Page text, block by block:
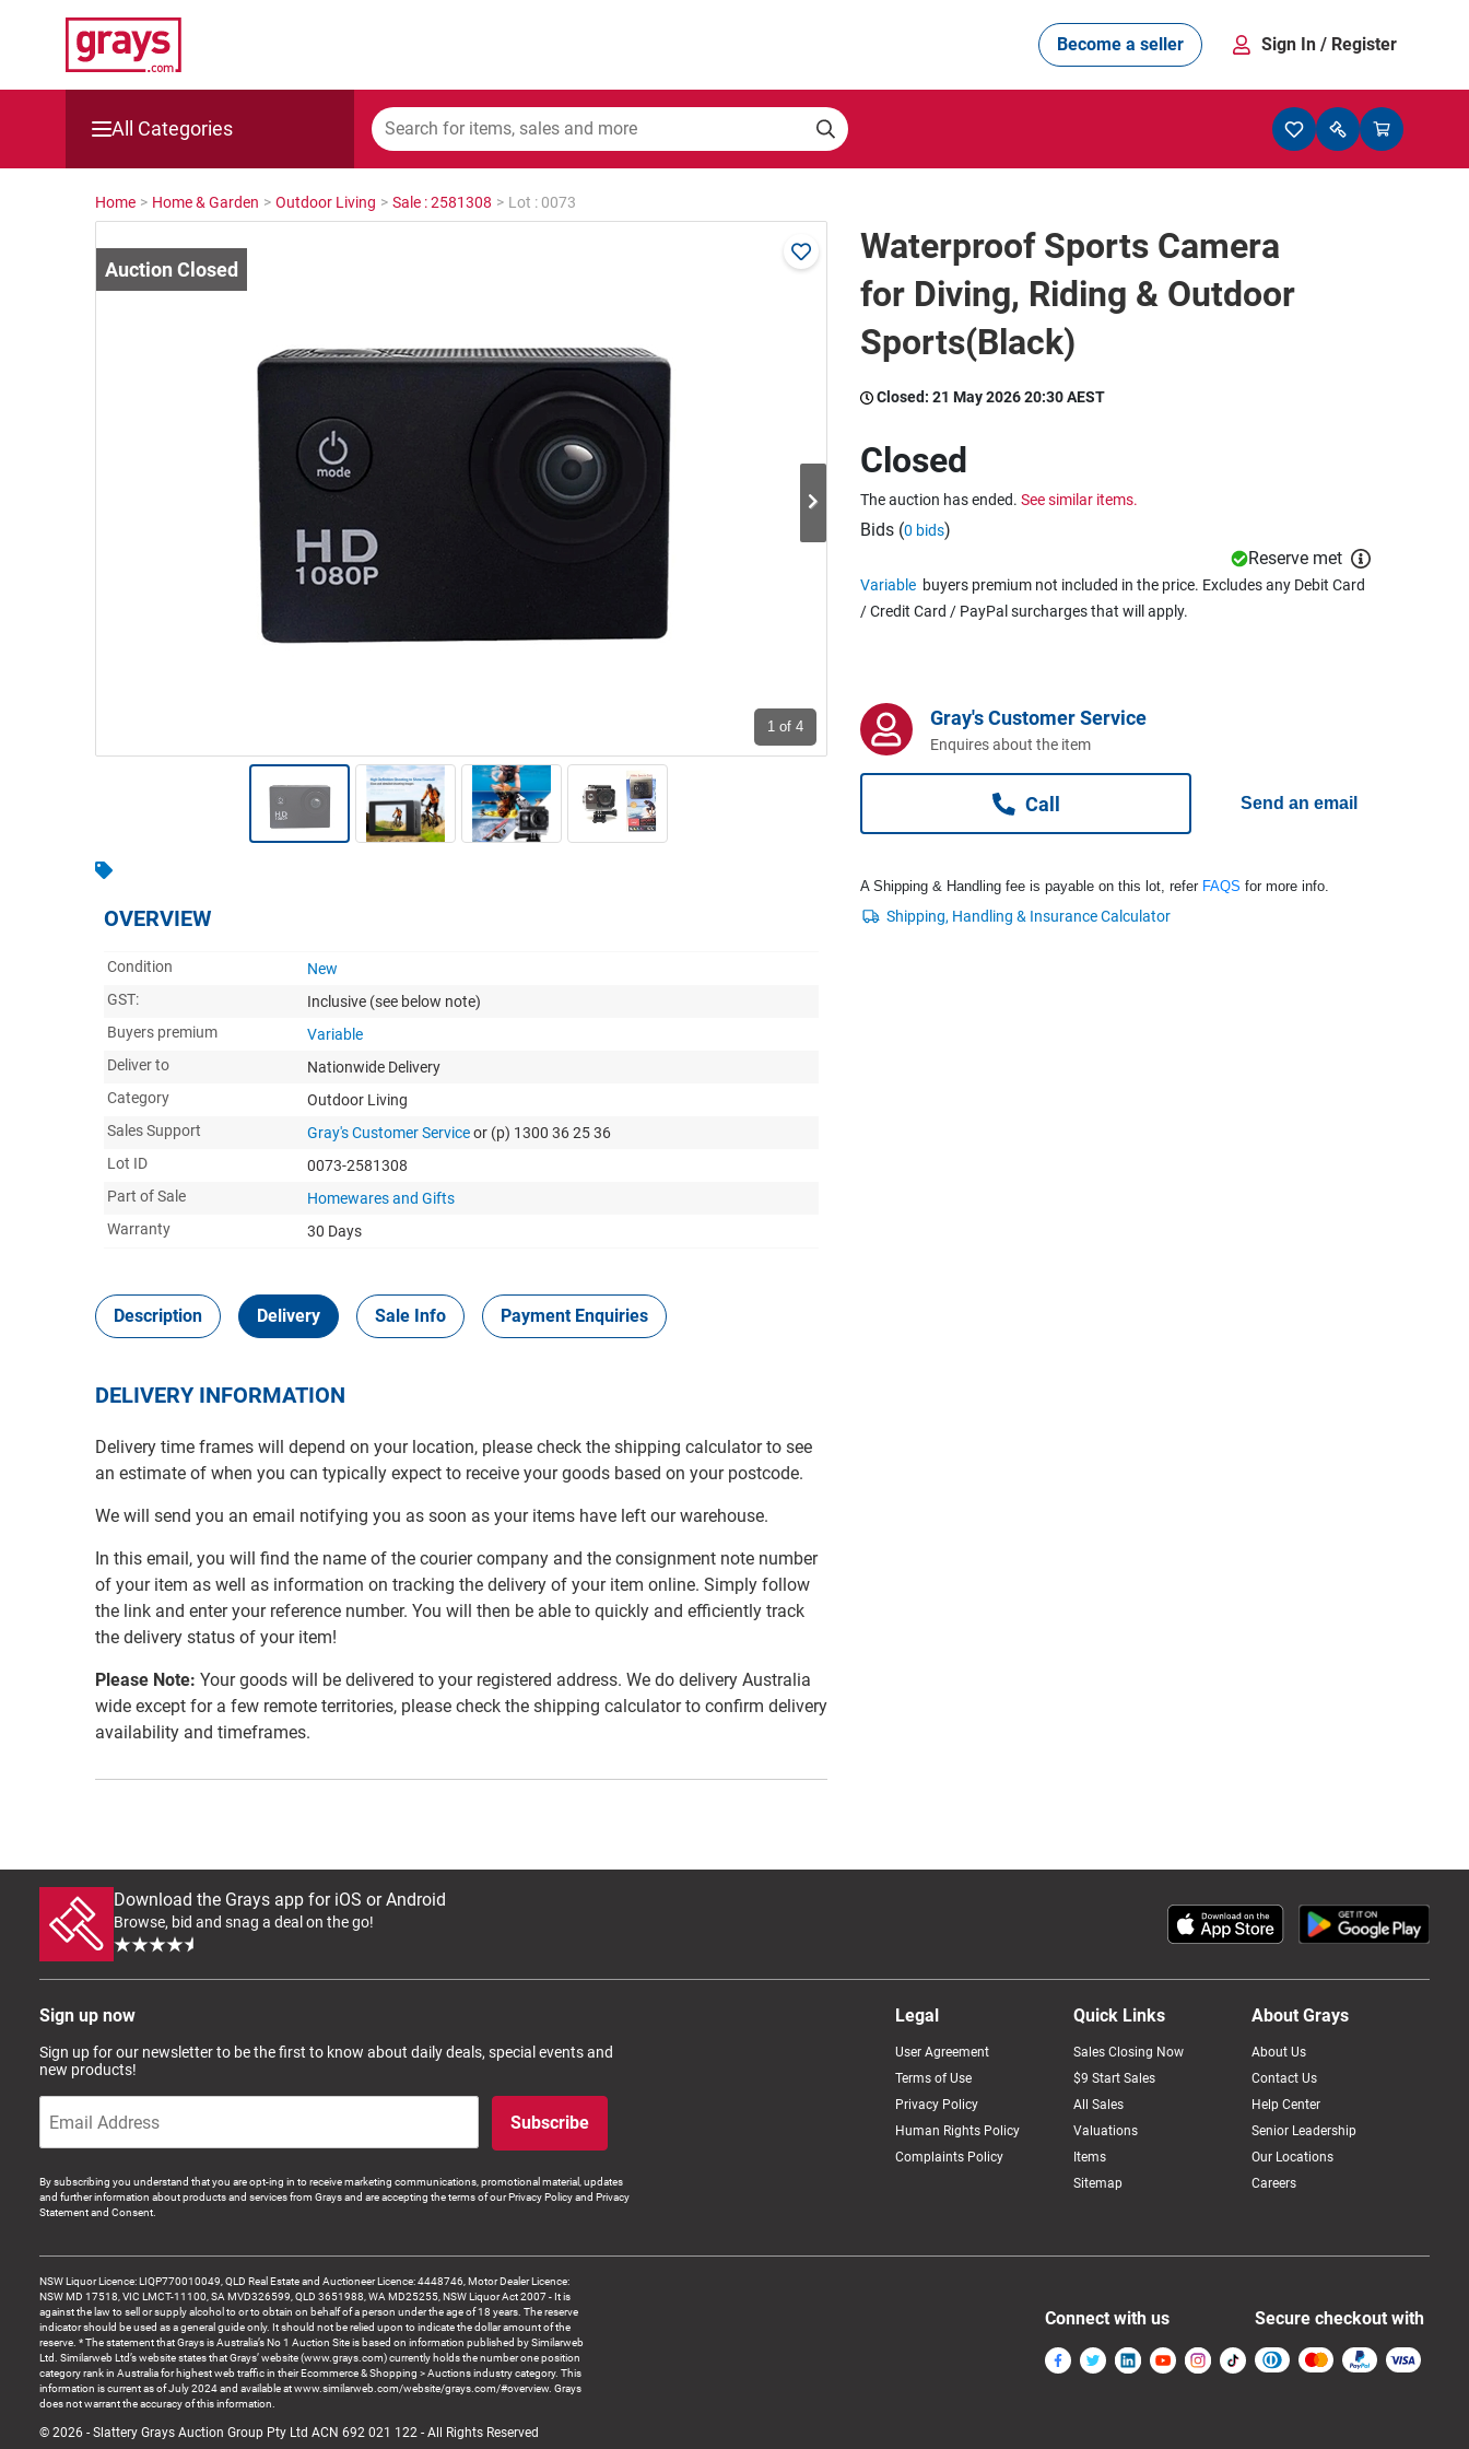
Become a seller Sign In / Register
All Categories
Mining, Construction & Agriculture
Cars, Bikes & Accessories
Warehousing & Forklifts
Caravans & Motorhomes
Home, Garden & Appliances
Home > Home & Garden > Outdoor Living > Sale : 2581308 > Lot : 0073
1 of 4
OVERVIEW
Condition
New
GST:
Inclusive (see below note)
Buyers premium
Variable
Deliver to
Nationwide Delivery
Category
Outdoor Living
Sales Support
Gray's Customer Serviceor (p) 1300 36 25 36
Lot ID
0073-2581308
Part of Sale
Homewares and Gifts
Warranty
30 Days
Description Delivery Sale Info Payment Enquiries
DELIVERY INFORMATION
Delivery time frames will depend on your location, please check the shipping calculator to see
an estimate of when you can typically expect to receive your goods based on your postcode.
We will send you an email notifying you as soon as your items have left our warehouse.
In this email, you will find the name of the courier company and the consignment note number
of your item as well as information on tracking the delivery of your item online. Simply follow
the link and enter your reference number. You will then be able to quickly and efficiently track
the delivery status of your item!
Please Note: Your goods will be delivered to your registered address. We do delivery Australia
wide except for a few remote territories, please check the shipping calculator to confirm delivery
availability and timeframes.
Waterproof Sports Camera
for Diving, Riding & Outdoor
Sports(Black)
Closed: 21 May 2026 20:30 AEST
Closed
The auction has ended. See similar items.
Bids (0 bids)
Reserve met
Variable buyers premium not included in the price. Excludes any Debit Card
/ Credit Card / PayPal surcharges that will apply.
Gray's Customer Service
Enquires about the item
Call Send an email
A Shipping & Handling fee is payable on this lot, refer FAQS for more info.
Download the Grays app for iOS or Android
Browse, bid and snag a deal on the go!
Sign up now
Sign up for our newsletter to be the first to know about daily deals, special events and
new products!
Subscribe
By subscribing you understand that you are opt-ing in to receive marketing communications, promotional material, updates
and further information about products and services from Grays and are accepting the terms of our Privacy Policy and Privacy
Statement and Consent.
Legal
User Agreement
Terms of Use
Privacy Policy
Human Rights Policy
Complaints Policy
Quick Links
Sales Closing Now
$9 Start Sales
All Sales
Valuations
Items
Sitemap
About Grays
About Us
Contact Us
Help Center
Senior Leadership
Our Locations
Careers
NSW Liquor Licence: LIQP770010049, QLD Real Estate and Auctioneer Licence: 4448746, Motor Dealer Licence:
NSW MD 17518, VIC LMCT-11100, SA MVD326599, QLD 3651988, WA MD25255, NSW Liquor Act 2007 - It is
against the law to sell or supply alcohol to or to obtain on behalf of a person under the age of 18 years. The reserve
indicator should be used as a general guide only. It should not be relied upon to indicate the dollar amount of the
reserve. * The statement that Grays is Australia’s No 1 Auction Site is based on information published by Similarweb
Ltd. Similarweb Ltd’s website states that Grays’ website (www.grays.com) currently holds the number one position
category rank in Australia for highest web traffic in their Ecommerce & Shopping > Auctions industry category. This
information is current as of July 2024 and available at www.similarweb.com/website/grays.com/#overview. Grays
does not warrant the accuracy of this information.
© 2026 - Slattery Grays Auction Group Pty Ltd ACN 692 021 122 - All Rights Reserved
Connect with us Secure checkout with